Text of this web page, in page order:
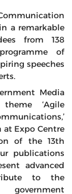
a remarkable
from 138
of
speeches
Media
‘Agile
Expo Centre
of the 13th
publications
advanced
to the